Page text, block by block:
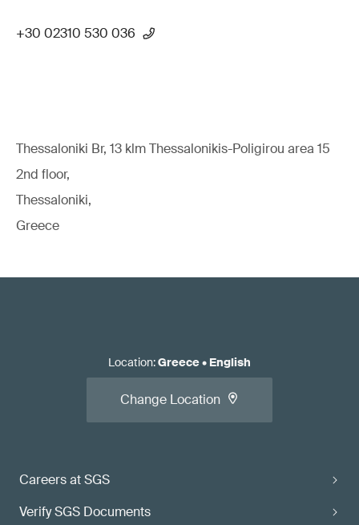
+30 02310 530 036
Thessaloniki Br, 13 klm Thessalonikis-Poligirou area 15
2nd floor,
Thessaloniki,
Greece
Careers at SGS
Verify SGS Documents
Location:Greece• English
Change Location